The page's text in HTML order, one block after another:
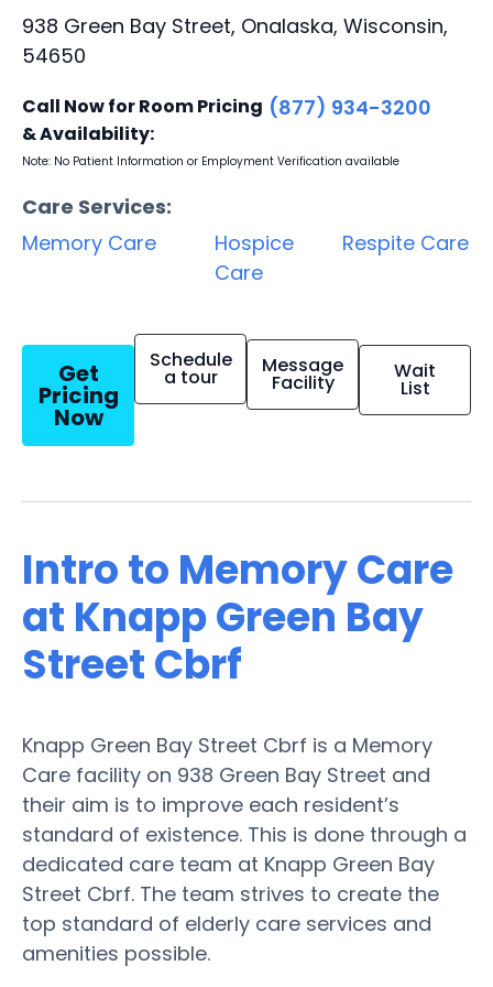
938 Green Bay Street, Onalaska, Wisconsin,
54650
Call Now for Room Pricing
& Availability:
(877) 934-3200
Note: No Patient Information or Employment Verification available
Care Services:
Memory Care
Hospice
Care
Respite Care
Get
Pricing
Now
Schedule
a tour Message
Facility Wait
List
Intro to Memory Care
at Knapp Green Bay
Street Cbrf
Knapp Green Bay Street Cbrf is a Memory
Care facility on 938 Green Bay Street and
their aim is to improve each resident’s
standard of existence. This is done through a
dedicated care team at Knapp Green Bay
Street Cbrf. The team strives to create the
top standard of elderly care services and
amenities possible.